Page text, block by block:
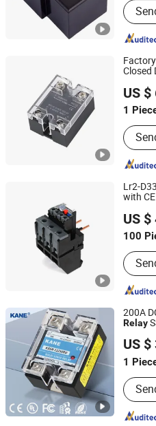
Shunt,
Relay,
Closed
US $
1
Shengsu Electric Co., Ltd.
Zhejiang, China
Lr2-
with
US $
100
Main
Wenzhou Juhong Electric Co.,
Zhejiang, China
200A
Relay
US $
1
Yueqing Kane Electric Co., Ltd.
Zhejiang, China